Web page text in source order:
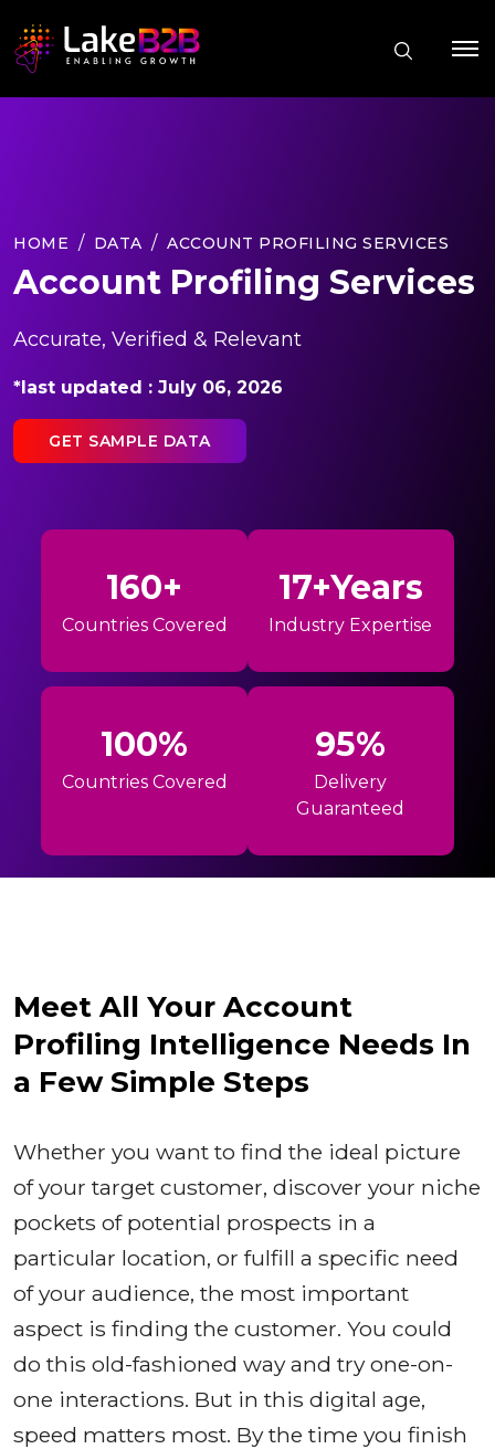
HOME DATA ACCOUNT PROFILING SERVICES
Account Profiling Services
Accurate, Verified & Relevant
*last updated : July 06, 2026
GET SAMPLE DATA
160+
Countries Covered
17+Years
Industry Expertise
100%
Countries Covered
95%
Delivery
Guaranteed
Meet All Your Account
Profiling Intelligence Needs In
a Few Simple Steps
Whether you want to find the ideal picture
of your target customer, discover your niche
pockets of potential prospects in a
particular location, or fulfill a specific need
of your audience, the most important
aspect is finding the customer. You could
do this old-fashioned way and try one-on-
one interactions. But in this digital age,
speed matters most. By the time you finish